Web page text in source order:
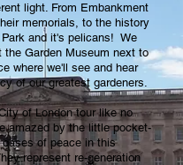
light. From Embankment
memorials, to the history
and it's pelicans! We
the Garden Museum next to
where we'll see and hear
of our greatest gardeners.
of London tour like no
amazed by the little pocket-
of peace in this
represent re-generation